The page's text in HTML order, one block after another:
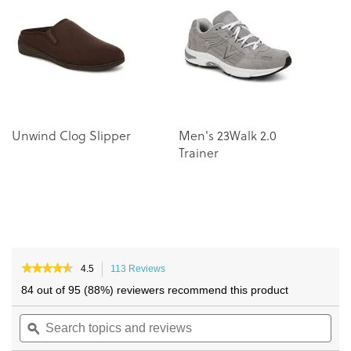
images
gallery
images
gallery
Unwind Clog Slipper
Men's 23Walk 2.0
Trainer
★★★★★
★★★★★
out
of
stars.
Read
4.5 113 Reviews
navigate
to
reviews.
84 out of 95 (88%) reviewers recommend this product
Search
topics
and
ϙ